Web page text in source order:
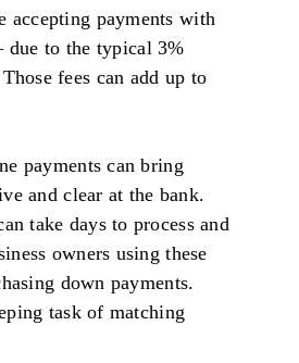
accepting payments with
due to the typical 3%
fees can add up to
payments can bring
and clear at the bank.
take days to process and
owners using these
down payments.
task of matching